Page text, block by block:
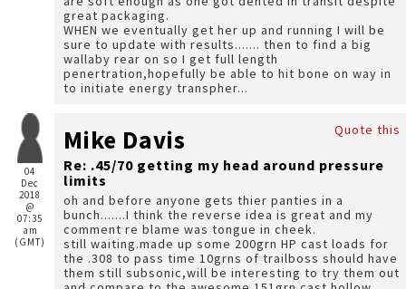
great packaging.
WHEN we eventually get her up and running I will be
sure to update with results....... then to find a big
wallaby rear on so I get full length
penertration,hopefully be able to hit bone on way in
to initiate energy transpher...
04
Dec
2018
@
07:35
am
(GMT)
Quote this
Mike Davis
Re: .45/70 getting my head around pressure
limits
oh and before anyone gets thier panties in a
bunch.......I think the reverse idea is great and my
comment re blame was tongue in cheek.
still waiting.made up some 200grn HP cast loads for
the .308 to pass time 10grns of trailboss should have
them still subsonic,will be interesting to try them out